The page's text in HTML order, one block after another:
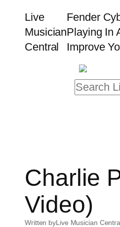
content
Live
Musician
Central
Fender
Playing In
Improve
Charlie
Video)
Written byLive Musician